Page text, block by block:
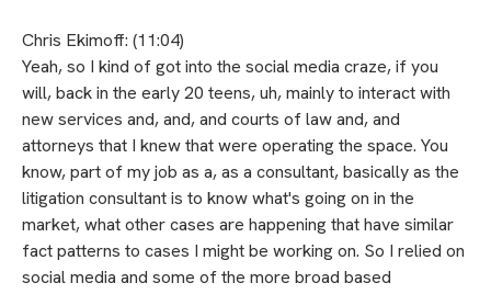
Chris Ekimoff: (11:04)
Yeah, so I kind of got into the social media craze, if you
will, back in the early 20 teens, uh, mainly to interact with
new services and, and, and courts of law and, and
attorneys that I knew that were operating the space. You
know, part of my job as a, as a consultant, basically as the
litigation consultant is to know what's going on in the
market, what other cases are happening that have similar
fact patterns to cases I might be working on. So I relied on
social media and some of the more broad based